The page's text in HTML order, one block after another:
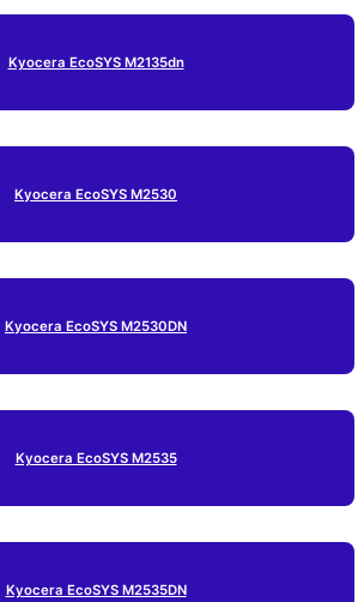
Kyocera EcoSYS M2135dn
Kyocera EcoSYS M2530
Kyocera EcoSYS M2530DN
Kyocera EcoSYS M2535
Kyocera EcoSYS M2535DN